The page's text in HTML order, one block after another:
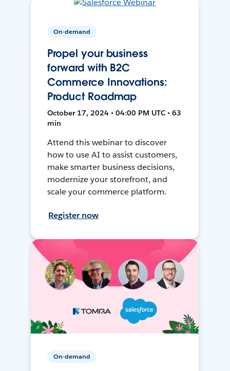
On-demand
Propel your business
forward with B2C
Commerce Innovations:
Product Roadmap
October 17, 2024 • 04:00 PM UTC • 63
min
Attend this webinar to discover
how to use AI to assist customers,
make smarter business decisions,
modernize your storefront, and
scale your commerce platform.
Register now
On-demand